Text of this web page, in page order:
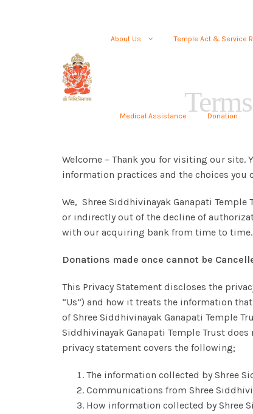
About Us Temple Act & Service
Medical Assistance Donation
Welcome – Thank you for visiting our
information practices and the choices
We, Shree Siddhivinayak Ganapati
or indirectly out of the decline of
with our acquiring bank from time to time.
Donations made once cannot be
This Privacy Statement discloses the
“Us”) and how it treats the information
of Shree Siddhivinayak Ganapati Temple
Siddhivinayak Ganapati Temple Trust
privacy statement covers the following;
The information collected by Shree
Communications from Shree
How information collected by Shree